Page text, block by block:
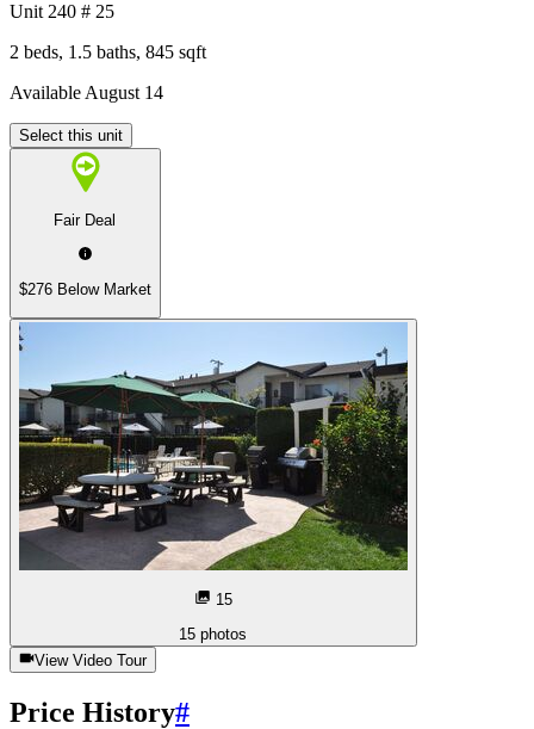
Unit 240 # 25
2 beds, 1.5 baths, 845 sqft
Available August 14
Select this unit
Fair Deal
$276 Below Market
15
15 photos
View Video Tour
Price History#